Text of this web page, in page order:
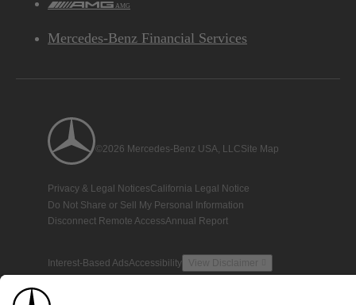
AMG
Mercedes-Benz Financial Services
©2026 Mercedes-Benz USA, LLCSite Map
Privacy & Legal NoticesCalifornia Legal Notice
Do Not Share or Sell My Personal Information
Disconnect Remote AccessAnnual Report
Interest-Based AdsAccessibility View Disclaimer